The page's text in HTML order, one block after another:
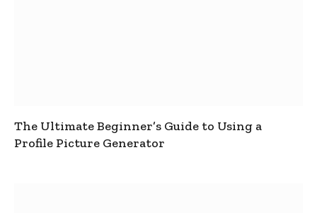
The Ultimate Beginner’s Guide to Using a
Profile Picture Generator